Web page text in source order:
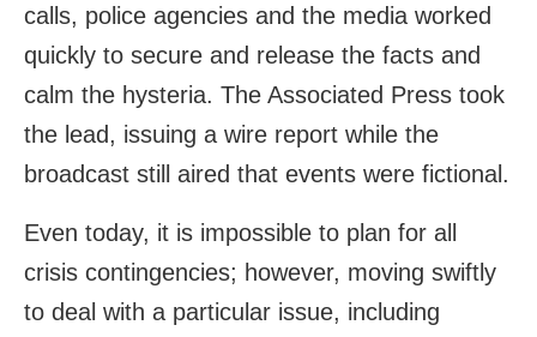
calls, police agencies and the media worked
quickly to secure and release the facts and
calm the hysteria. The Associated Press took
the lead, issuing a wire report while the
broadcast still aired that events were fictional.
Even today, it is impossible to plan for all
crisis contingencies; however, moving swiftly
to deal with a particular issue, including